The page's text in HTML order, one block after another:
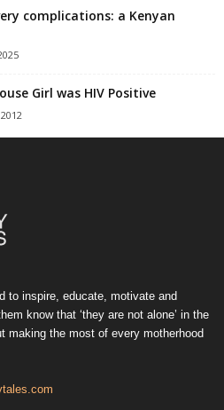
complications: a Kenyan
Girl was HIV Positive
to inspire, educate, motivate and
know that ‘they are not alone’ in the
making the most of every motherhood